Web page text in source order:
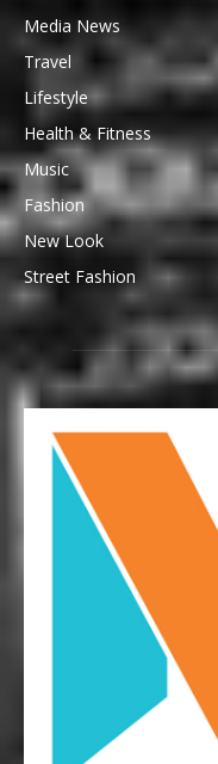
Media News
Travel
Lifestyle
Health & Fitness
Music
Fashion
New Look
Street Fashion